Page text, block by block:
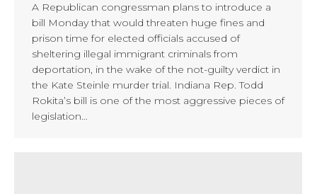
A Republican congressman plans to introduce a
bill Monday that would threaten huge fines and
prison time for elected officials accused of
sheltering illegal immigrant criminals from
deportation, in the wake of the not-guilty verdict in
the Kate Steinle murder trial. Indiana Rep. Todd
Rokita’s bill is one of the most aggressive pieces of
legislation…